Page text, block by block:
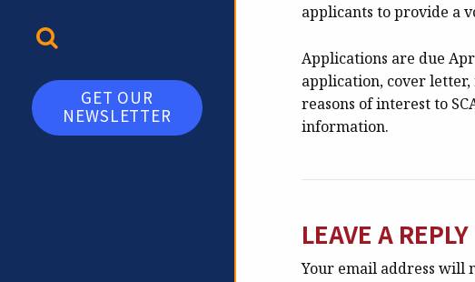
GET OUR
NEWSLETTER
applicants to provide a
Applications are due
application, cover
reasons of interest to
information.
LEAVE A REPLY
Your email address will